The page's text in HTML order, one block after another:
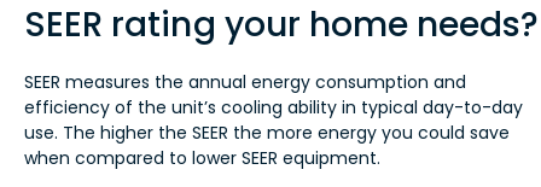
SEER rating your home needs?
SEER measures the annual energy consumption and
efficiency of the unit’s cooling ability in typical day-to-day
use. The higher the SEER the more energy you could save
when compared to lower SEER equipment.